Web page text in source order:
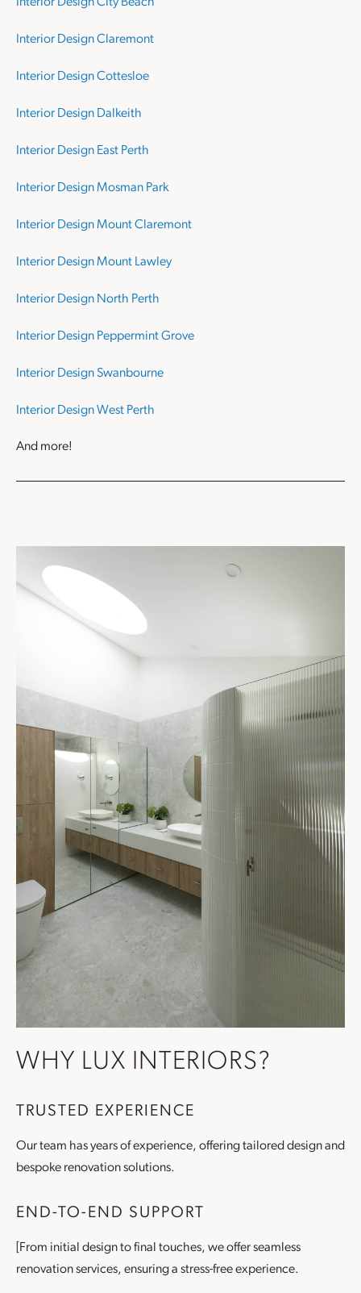
Interior Design Claremont
Interior Design Cottesloe
Interior Design Dalkeith
Interior Design East Perth
Interior Design Mosman Park
Interior Design Mount Claremont
Interior Design Mount Lawley
Interior Design North Perth
Interior Design Peppermint Grove
Interior Design Swanbourne
Interior Design West Perth
And more!
WHY LUX INTERIORS?
TRUSTED EXPERIENCE
Our team has years of experience, offering tailored design and
bespoke renovation solutions.
END-TO-END SUPPORT
[From initial design to final touches, we offer seamless
renovation services, ensuring a stress-free experience.